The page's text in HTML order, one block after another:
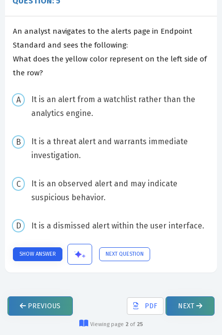
An analyst navigates to the alerts page in Endpoint
Standard and sees the following:
What does the yellow color represent on the left side of
the row?
It is an alert from a watchlist rather than the
analytics engine.
It is a threat alert and warrants immediate
investigation.
It is an observed alert and may indicate
suspicious behavior.
It is a dismissed alert within the user interface.
SHOW ANSWER NEXT QUESTION
PREVIOUS PDF NEXT
Viewing page 2of 25